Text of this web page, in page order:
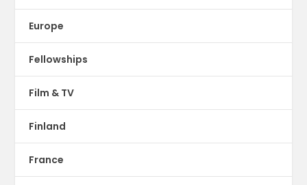
Europe
Fellowships
Film & TV
Finland
France